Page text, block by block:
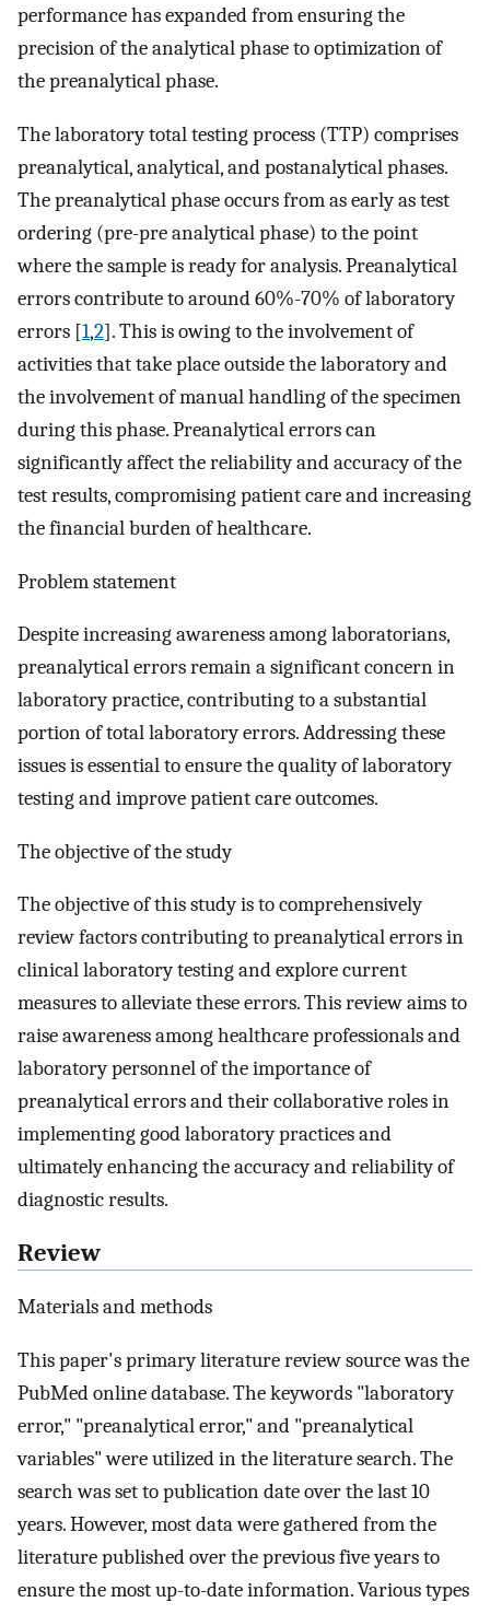
performance has expanded from ensuring the
precision of the analytical phase to optimization of
the preanalytical phase.
The laboratory total testing process (TTP) comprises
preanalytical, analytical, and postanalytical phases.
The preanalytical phase occurs from as early as test
ordering (pre-pre analytical phase) to the point
where the sample is ready for analysis. Preanalytical
errors contribute to around 60%-70% of laboratory
errors [1,2]. This is owing to the involvement of
activities that take place outside the laboratory and
the involvement of manual handling of the specimen
during this phase. Preanalytical errors can
significantly affect the reliability and accuracy of the
test results, compromising patient care and increasing
the financial burden of healthcare.
Problem statement
Despite increasing awareness among laboratorians,
preanalytical errors remain a significant concern in
laboratory practice, contributing to a substantial
portion of total laboratory errors. Addressing these
issues is essential to ensure the quality of laboratory
testing and improve patient care outcomes.
The objective of the study
The objective of this study is to comprehensively
review factors contributing to preanalytical errors in
clinical laboratory testing and explore current
measures to alleviate these errors. This review aims to
raise awareness among healthcare professionals and
laboratory personnel of the importance of
preanalytical errors and their collaborative roles in
implementing good laboratory practices and
ultimately enhancing the accuracy and reliability of
diagnostic results.
Review
Materials and methods
This paper's primary literature review source was the
PubMed online database. The keywords "laboratory
error," "preanalytical error," and "preanalytical
variables" were utilized in the literature search. The
search was set to publication date over the last 10
years. However, most data were gathered from the
literature published over the previous five years to
ensure the most up-to-date information. Various types